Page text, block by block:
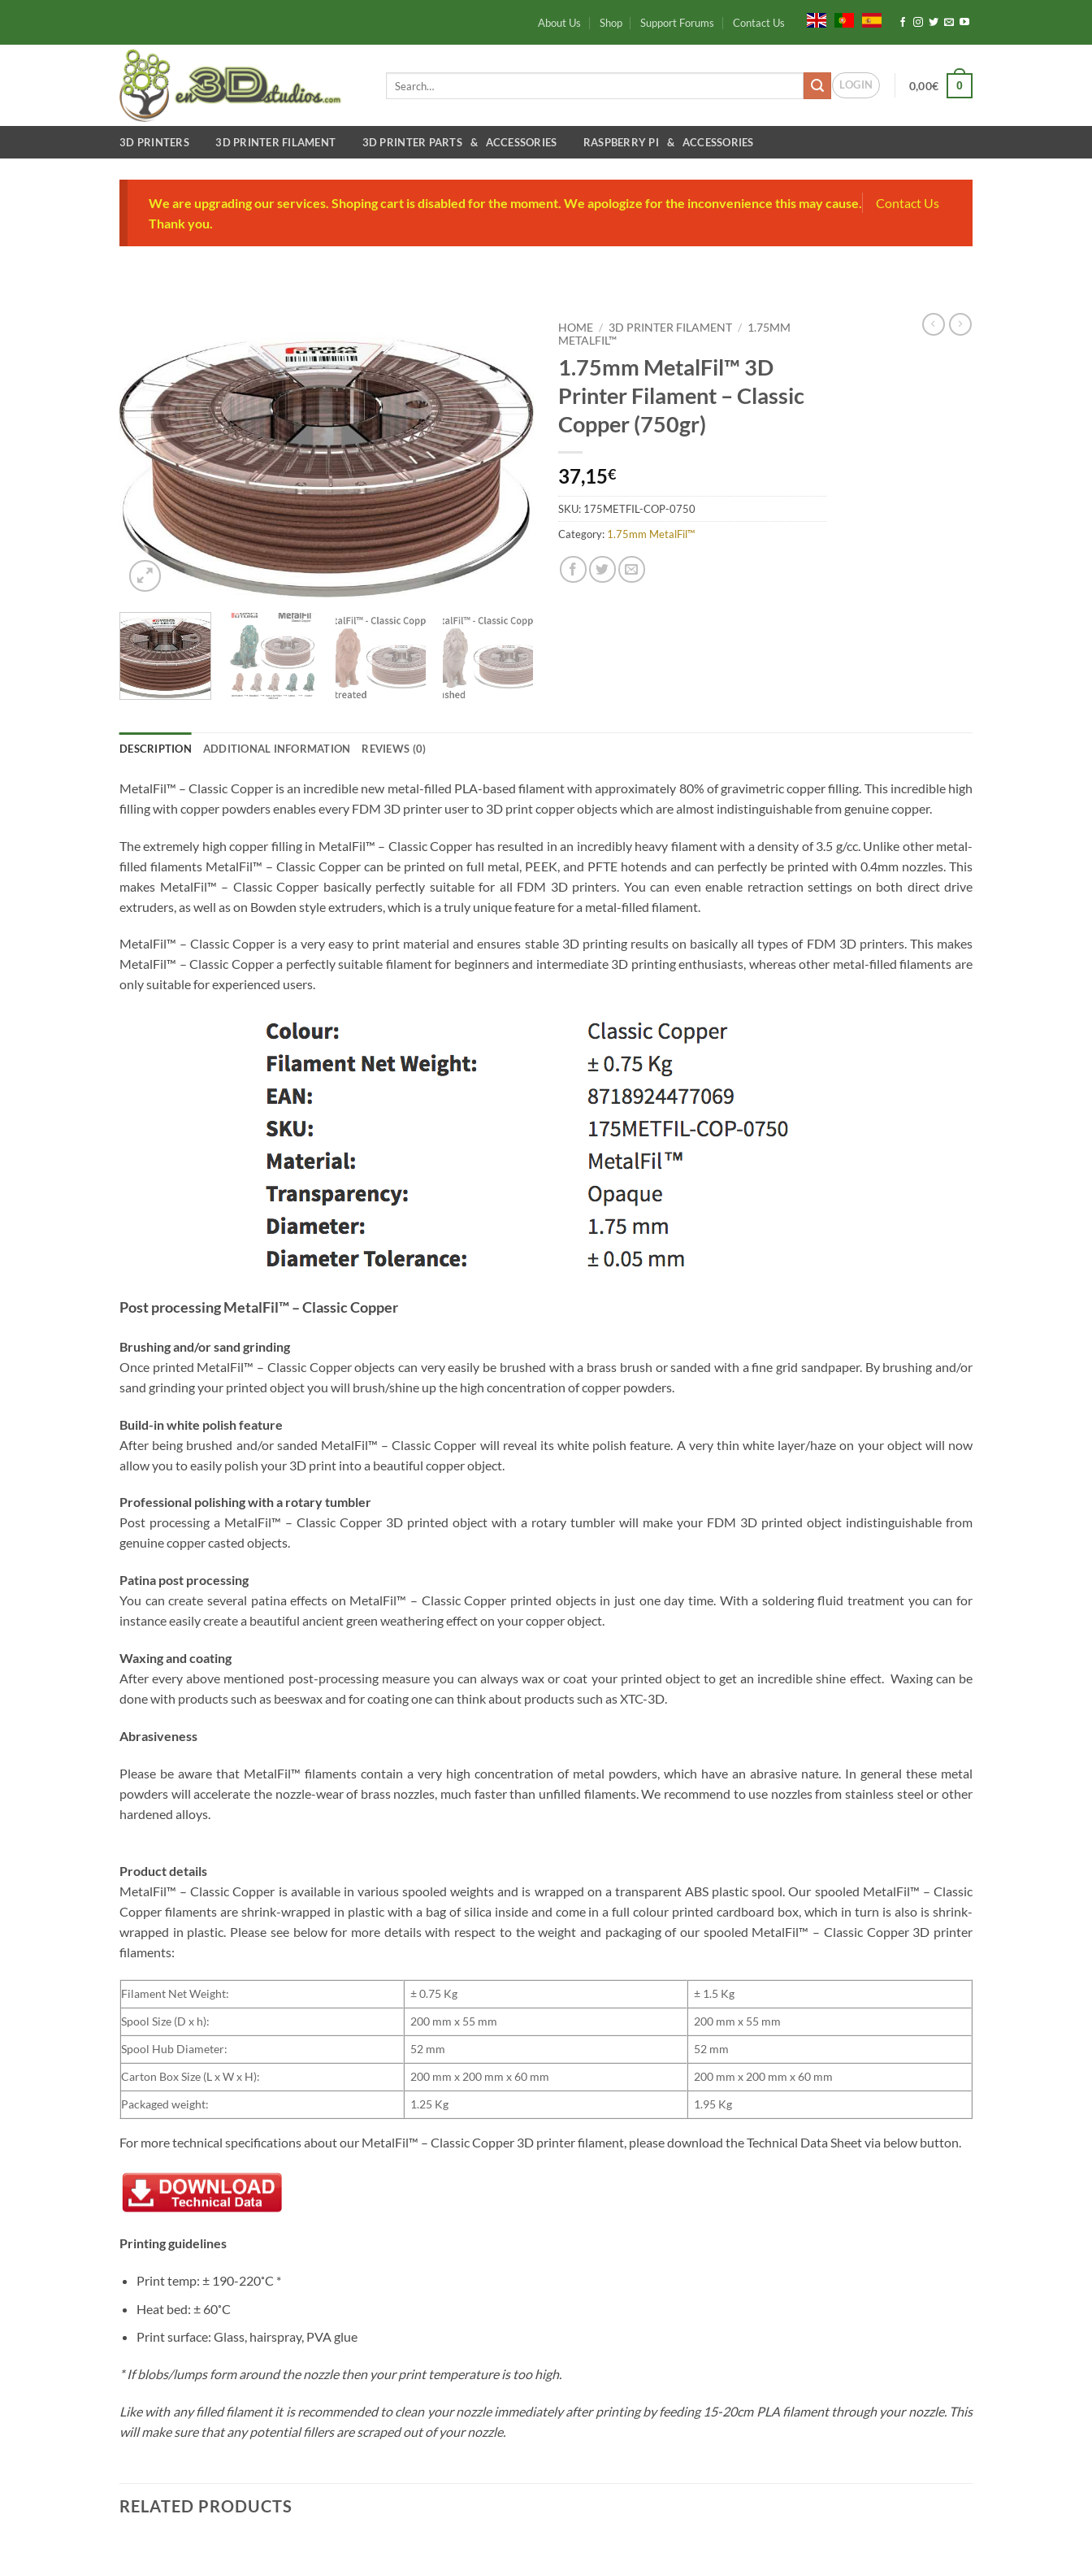
content
About Us Shop Support Forums Contact Us
LOGIN 0,00€ 0
3D PRINTERS 3D PRINTER FILAMENT 3D PRINTER PARTS & ACCESSORIES RASPBERRY PI & ACCESSORIES
Contact Us
We are upgrading our services. Shoping cart is disabled for the moment. We apologize for the inconvenience this may cause.
Thank you.
Add to
Wishlist
HOME / 3D PRINTER FILAMENT / 1.75MM
METALFIL™
1.75mm MetalFil™ 3D
Printer Filament – Classic
Copper (750gr)
37,15€
SKU: 175METFIL-COP-0750
Category: 1.75mm MetalFil™
DESCRIPTION ADDITIONAL INFORMATION REVIEWS (0)
MetalFil™ – Classic Copper is an incredible new metal-filled PLA-based filament with approximately 80% of gravimetric copper filling. This incredible high
filling with copper powders enables every FDM 3D printer user to 3D print copper objects which are almost indistinguishable from genuine copper.
The extremely high copper filling in MetalFil™ – Classic Copper has resulted in an incredibly heavy filament with a density of 3.5 g/cc. Unlike other metal-
filled filaments MetalFil™ – Classic Copper can be printed on full metal, PEEK, and PFTE hotends and can perfectly be printed with 0.4mm nozzles. This
makes MetalFil™ – Classic Copper basically perfectly suitable for all FDM 3D printers. You can even enable retraction settings on both direct drive
extruders, as well as on Bowden style extruders, which is a truly unique feature for a metal-filled filament.
MetalFil™ – Classic Copper is a very easy to print material and ensures stable 3D printing results on basically all types of FDM 3D printers. This makes
MetalFil™ – Classic Copper a perfectly suitable filament for beginners and intermediate 3D printing enthusiasts, whereas other metal-filled filaments are
only suitable for experienced users.
Post processing MetalFil™ – Classic Copper
Brushing and/or sand grinding
Once printed MetalFil™ – Classic Copper objects can very easily be brushed with a brass brush or sanded with a fine grid sandpaper. By brushing and/or
sand grinding your printed object you will brush/shine up the high concentration of copper powders.
Build-in white polish feature
After being brushed and/or sanded MetalFil™ – Classic Copper will reveal its white polish feature. A very thin white layer/haze on your object will now
allow you to easily polish your 3D print into a beautiful copper object.
Professional polishing with a rotary tumbler
Post processing a MetalFil™ – Classic Copper 3D printed object with a rotary tumbler will make your FDM 3D printed object indistinguishable from
genuine copper casted objects.
Patina post processing
You can create several patina effects on MetalFil™ – Classic Copper printed objects in just one day time. With a soldering fluid treatment you can for
instance easily create a beautiful ancient green weathering effect on your copper object.
Waxing and coating
After every above mentioned post-processing measure you can always wax or coat your printed object to get an incredible shine effect. Waxing can be
done with products such as beeswax and for coating one can think about products such as XTC-3D.
Abrasiveness
Please be aware that MetalFil™ filaments contain a very high concentration of metal powders, which have an abrasive nature. In general these metal
powders will accelerate the nozzle-wear of brass nozzles, much faster than unfilled filaments. We recommend to use nozzles from stainless steel or other
hardened alloys.
Product details
MetalFil™ – Classic Copper is available in various spooled weights and is wrapped on a transparent ABS plastic spool. Our spooled MetalFil™ – Classic
Copper filaments are shrink-wrapped in plastic with a bag of silica inside and come in a full colour printed cardboard box, which in turn is also is shrink-
wrapped in plastic. Please see below for more details with respect to the weight and packaging of our spooled MetalFil™ – Classic Copper 3D printer
filaments:
Filament Net Weight: ± 0.75 Kg
± 1.5 Kg
Spool Size (D x h):
200 mm x 55 mm
200 mm x 55 mm
Spool Hub Diameter:
52 mm
52 mm
Carton Box Size (L x W x H):
200 mm x 200 mm x 60 mm
200 mm x 200 mm x 60 mm
Packaged weight:
1.25 Kg 1.95 Kg
For more technical specifications about our MetalFil™ – Classic Copper 3D printer filament, please download the Technical Data Sheet via below button.
Printing guidelines
Print temp: ± 190-220˚C *
Heat bed: ± 60˚C
Print surface: Glass, hairspray, PVA glue
*If blobs/lumps form around the nozzle then your print temperature is too high.
Like with any filled filament it is recommended to clean your nozzle immediately after printing by feeding 15-20cm PLA filament through your nozzle. This
will make sure that any potential fillers are scraped out of your nozzle.
RELATED PRODUCTS